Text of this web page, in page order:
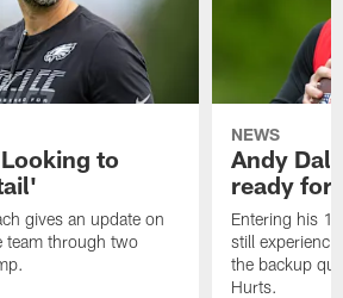
to
gives an update on
team through two
NEWS
Andy
ready for
Entering his
still
the backup
Hurts.